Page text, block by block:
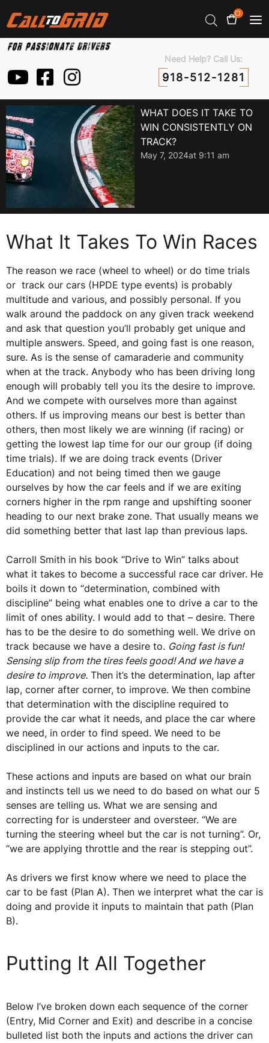
0
Need Help? Call Us:
918-512-1281
May 7, 2024at 9:11 am
WHAT DOES IT TAKE TO
WIN CONSISTENTLY ON
TRACK?
What It Takes To Win Races
The reason we race (wheel to wheel) or do time trials
or track our cars (HPDE type events) is probably
multitude and various, and possibly personal. If you
walk around the paddock on any given track weekend
and ask that question you’ll probably get unique and
multiple answers. Speed, and going fast is one reason,
sure. As is the sense of camaraderie and community
when at the track. Anybody who has been driving long
enough will probably tell you its the desire to improve.
And we compete with ourselves more than against
others. If us improving means our best is better than
others, then most likely we are winning (if racing) or
getting the lowest lap time for our our group (if doing
time trials). If we are doing track events (Driver
Education) and not being timed then we gauge
ourselves by how the car feels and if we are exiting
corners higher in the rpm range and upshifting sooner
heading to our next brake zone. That usually means we
did something better that last lap than previous laps.
Carroll Smith in his book “Drive to Win” talks about
what it takes to become a successful race car driver. He
boils it down to “determination, combined with
discipline” being what enables one to drive a car to the
limit of ones ability. I would add to that – desire. There
has to be the desire to do something well. We drive on
track because we have a desire to. Going fast is fun!
Sensing slip from the tires feels good! And we have a
desire to improve. Then it’s the determination, lap after
lap, corner after corner, to improve. We then combine
that determination with the discipline required to
provide the car what it needs, and place the car where
we need, in order to find speed. We need to be
disciplined in our actions and inputs to the car.
These actions and inputs are based on what our brain
and instincts tell us we need to do based on what our 5
senses are telling us. What we are sensing and
correcting for is understeer and oversteer. “We are
turning the steering wheel but the car is not turning”. Or,
“we are applying throttle and the rear is stepping out”.
As drivers we first know where we need to place the
car to be fast (Plan A). Then we interpret what the car is
doing and provide it inputs to maintain that path (Plan
B).
Putting It All Together
Below I’ve broken down each sequence of the corner
(Entry, Mid Corner and Exit) and describe in a concise
bulleted list both the inputs and actions the driver can